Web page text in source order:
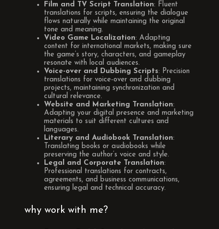
Film and TV Script Translation: Fluent
translations for scripts, ensuring the dialogue
flows naturally while maintaining the original
tone and meaning.
Video Game Localization: Adapting
content for international markets, making sure
the game’s story, characters, and gameplay
resonate with local audiences.
Voice-over and Dubbing Scripts: Precision
translations for voice-over and dubbing
projects, maintaining synchronization and
cultural relevance.
Website and Marketing Translation:
Adapting your digital presence and marketing
materials to suit different cultures and
languages.
Literary and Audiobook Translation:
Translating books or audiobooks while
preserving the author’s voice and style.
Legal and Corporate Translation:
Professional translations for contracts,
agreements, and business communications,
ensuring legal and technical accuracy.
why work with me?